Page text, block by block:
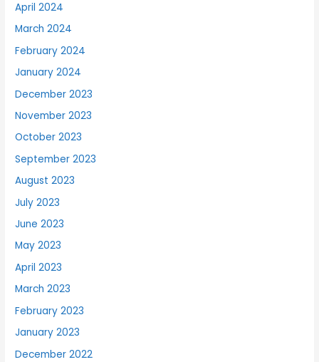
April 2024
March 2024
February 2024
January 2024
December 2023
November 2023
October 2023
September 2023
August 2023
July 2023
June 2023
May 2023
April 2023
March 2023
February 2023
January 2023
December 2022